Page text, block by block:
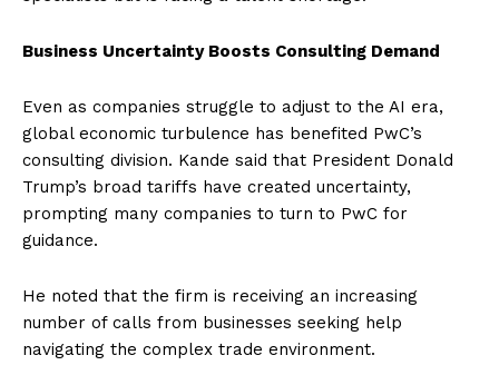
Business Uncertainty Boosts Consulting Demand
Even as companies struggle to adjust to the AI era,
global economic turbulence has benefited PwC’s
consulting division. Kande said that President Donald
Trump’s broad tariffs have created uncertainty,
prompting many companies to turn to PwC for
guidance.
He noted that the firm is receiving an increasing
number of calls from businesses seeking help
navigating the complex trade environment.